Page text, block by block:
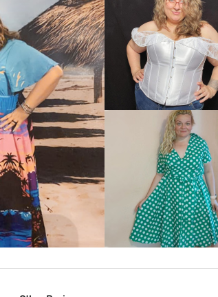
VIEW MORE
VIEW MORE